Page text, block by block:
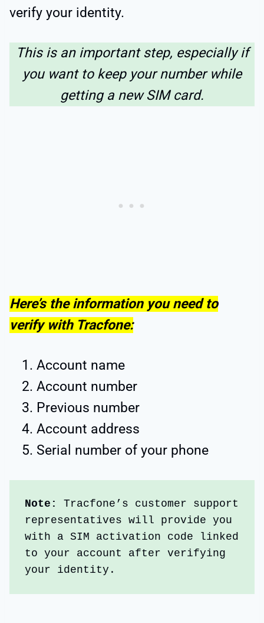
verify your identity.
This is an important step, especially if
you want to keep your number while
getting a new SIM card.
Here’s the information you need to
verify with Tracfone:
Account name
Account number
Previous number
Account address
Serial number of your phone
Note: Tracfone’s customer support
representatives will provide you
with a SIM activation code linked
to your account after verifying
your identity.